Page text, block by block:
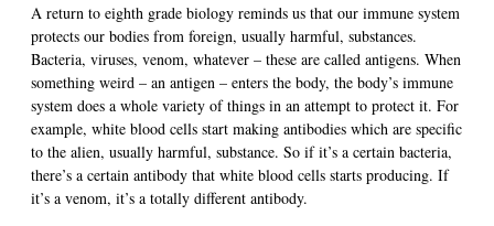
A return to eighth grade biology reminds us that our immune system
protects our bodies from foreign, usually harmful, substances.
Bacteria, viruses, venom, whatever – these are called antigens. When
something weird – an antigen – enters the body, the body’s immune
system does a whole variety of things in an attempt to protect it. For
example, white blood cells start making antibodies which are specific
to the alien, usually harmful, substance. So if it’s a certain bacteria,
there’s a certain antibody that white blood cells starts producing. If
it’s a venom, it’s a totally different antibody.